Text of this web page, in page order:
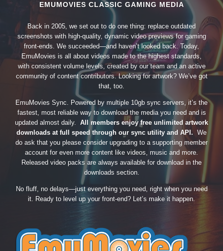
EMUMOVIES CLASSIC GAMING MEDIA
Back in 2005, we set out to do one thing: replace outdated
screenshots with high-quality, dynamic video previews for gaming
front-ends. We succeeded—and haven’t looked back. Today,
EmuMovies is all about videos made to the highest standards,
with consistent volume levels, created by our team and an active
community of content contributors. Looking for artwork? We’ve got
that, too.
EmuMovies Sync. Powered by multiple 10gb sync servers, it’s the
fastest, most reliable way to download the media you need and is
updated almost daily. All members enjoy free unlimited artwork
downloads at full speed through our sync utility and API. We
do ask that you please consider upgrading to a supporting member
account for even more content like videos, music and more.
Released video packs are always available for download in the
downloads section.
No fluff, no delays—just everything you need, right when you need
it. Ready to level up your front-end? Let’s make it happen.